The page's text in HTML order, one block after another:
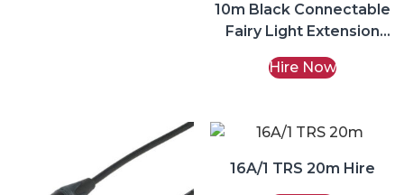
10m Black Connectable
Fairy Light Extension
Lead Hire
Hire Now
16A/1 TRS 20m Hire